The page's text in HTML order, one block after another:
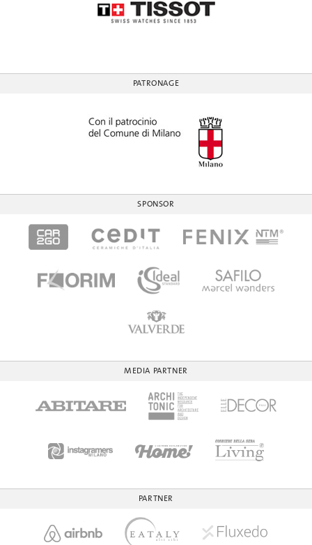
PATRONAGE
SPONSOR
MEDIA PARTNER
PARTNER